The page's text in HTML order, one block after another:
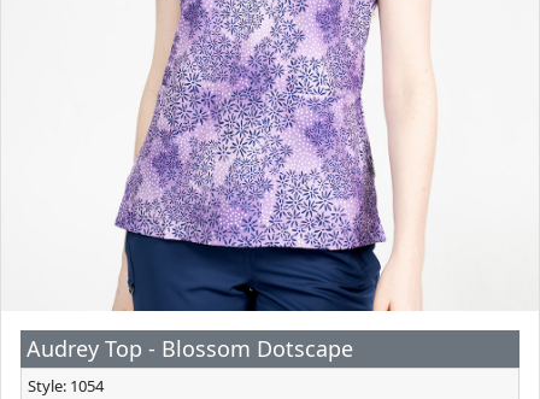
Audrey Top - Blossom Dotscape
Style: 1054